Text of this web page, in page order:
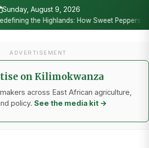
Sunday, August 9, 2026
Are Powering Tanzania’s Horticulture
ADVERTISEMENT
on Kilimokwanza
across East African agriculture,
policy. See the media kit →